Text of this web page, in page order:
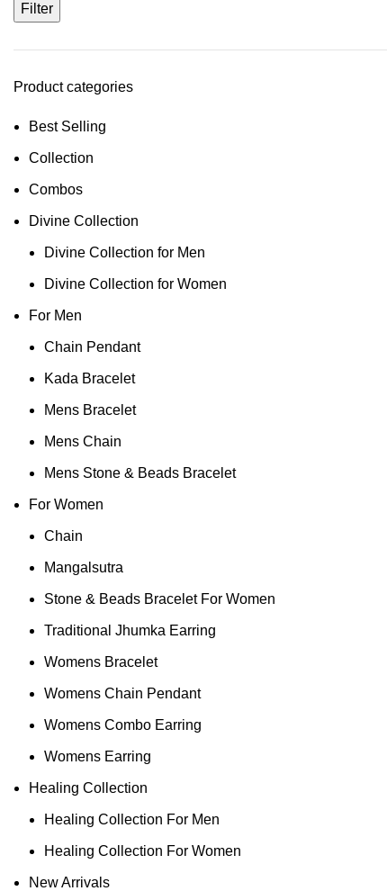
Filter
Product categories
Best Selling
Collection
Combos
Divine Collection
Divine Collection for Men
Divine Collection for Women
For Men
Chain Pendant
Kada Bracelet
Mens Bracelet
Mens Chain
Mens Stone & Beads Bracelet
For Women
Chain
Mangalsutra
Stone & Beads Bracelet For Women
Traditional Jhumka Earring
Womens Bracelet
Womens Chain Pendant
Womens Combo Earring
Womens Earring
Healing Collection
Healing Collection For Men
Healing Collection For Women
New Arrivals